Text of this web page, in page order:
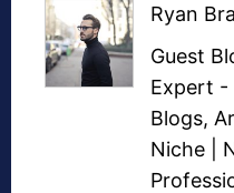
Ryan
Guest
Expert -
Blogs,
Niche |